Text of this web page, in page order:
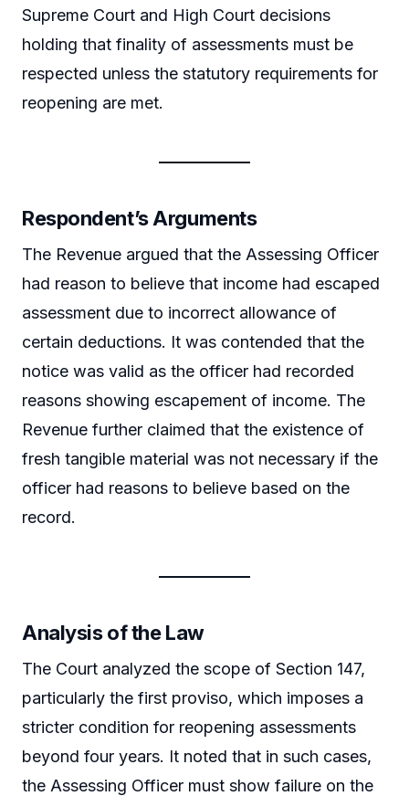
Supreme Court and High Court decisions
holding that finality of assessments must be
respected unless the statutory requirements for
reopening are met.
Respondent’s Arguments
The Revenue argued that the Assessing Officer
had reason to believe that income had escaped
assessment due to incorrect allowance of
certain deductions. It was contended that the
notice was valid as the officer had recorded
reasons showing escapement of income. The
Revenue further claimed that the existence of
fresh tangible material was not necessary if the
officer had reasons to believe based on the
record.
Analysis of the Law
The Court analyzed the scope of Section 147,
particularly the first proviso, which imposes a
stricter condition for reopening assessments
beyond four years. It noted that in such cases,
the Assessing Officer must show failure on the